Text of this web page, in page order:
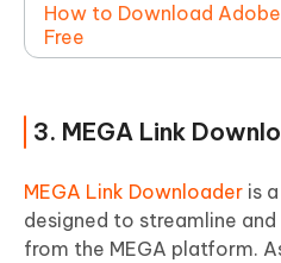
How to Download
Free
3. MEGA Link
MEGA Link Downloader is
designed to streamline
from the MEGA platform.